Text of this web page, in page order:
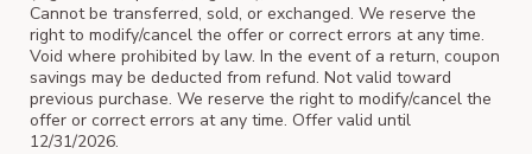
Cannot be transferred, sold, or exchanged. We reserve the
right to modify/cancel the offer or correct errors at any time.
Void where prohibited by law. In the event of a return, coupon
savings may be deducted from refund. Not valid toward
previous purchase. We reserve the right to modify/cancel the
offer or correct errors at any time. Offer valid until
12/31/2026.